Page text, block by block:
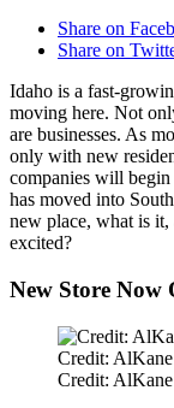
Share on
Share on
Idaho is a fast-
moving here. Not
are businesses. As
only with new
companies will
has moved into
new place, what is it,
excited?
New Store Now
Credit: AlKane
Credit: AlKane